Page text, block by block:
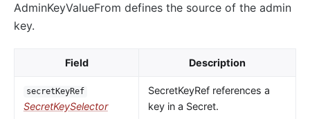
AdminKeyValueFrom defines the source of the admin
key.
Field Description
secretKeyRef
SecretKeySelector
SecretKeyRef references a
key in a Secret.